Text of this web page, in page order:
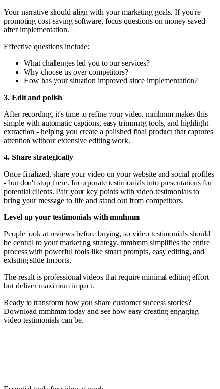
Your narrative should align with your marketing goals. If you're
promoting cost-saving software, focus questions on money saved
after implementation.
Effective questions include:
What challenges led you to our services?
Why choose us over competitors?
How has your situation improved since implementation?
3. Edit and polish
After recording, it's time to refine your video. mmhmm makes this
simple with automatic captions, easy trimming tools, and highlight
extraction - helping you create a polished final product that captures
attention without extensive editing work.
4. Share strategically
Once finalized, share your video on your website and social profiles
- but don't stop there. Incorporate testimonials into presentations for
potential clients. Pair your key points with video testimonials to
bring your message to life and stand out from competitors.
Level up your testimonials with mmhmm
People look at reviews before buying, so video testimonials should
be central to your marketing strategy. mmhmm simplifies the entire
process with powerful tools like smart prompts, easy editing, and
existing slide imports.
The result is professional videos that require minimal editing effort
but deliver maximum impact.
Ready to transform how you share customer success stories?
Download mmhmm today and see how easy creating engaging
video testimonials can be.